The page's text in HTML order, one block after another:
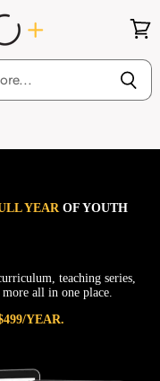
cart
YEAROF YOUTH
teaching series,
all in one place.
YEAR.